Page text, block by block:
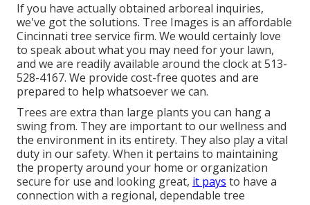
If you have actually obtained arboreal inquiries,
we've got the solutions. Tree Images is an affordable
Cincinnati tree service firm. We would certainly love
to speak about what you may need for your lawn,
and we are readily available around the clock at 513-
528-4167. We provide cost-free quotes and are
prepared to help whatsoever we can.
Trees are extra than large plants you can hang a
swing from. They are important to our wellness and
the environment in its entirety. They also play a vital
duty in our safety. When it pertains to maintaining
the property around your home or organization
secure for use and looking great, it pays to have a
connection with a regional, dependable tree